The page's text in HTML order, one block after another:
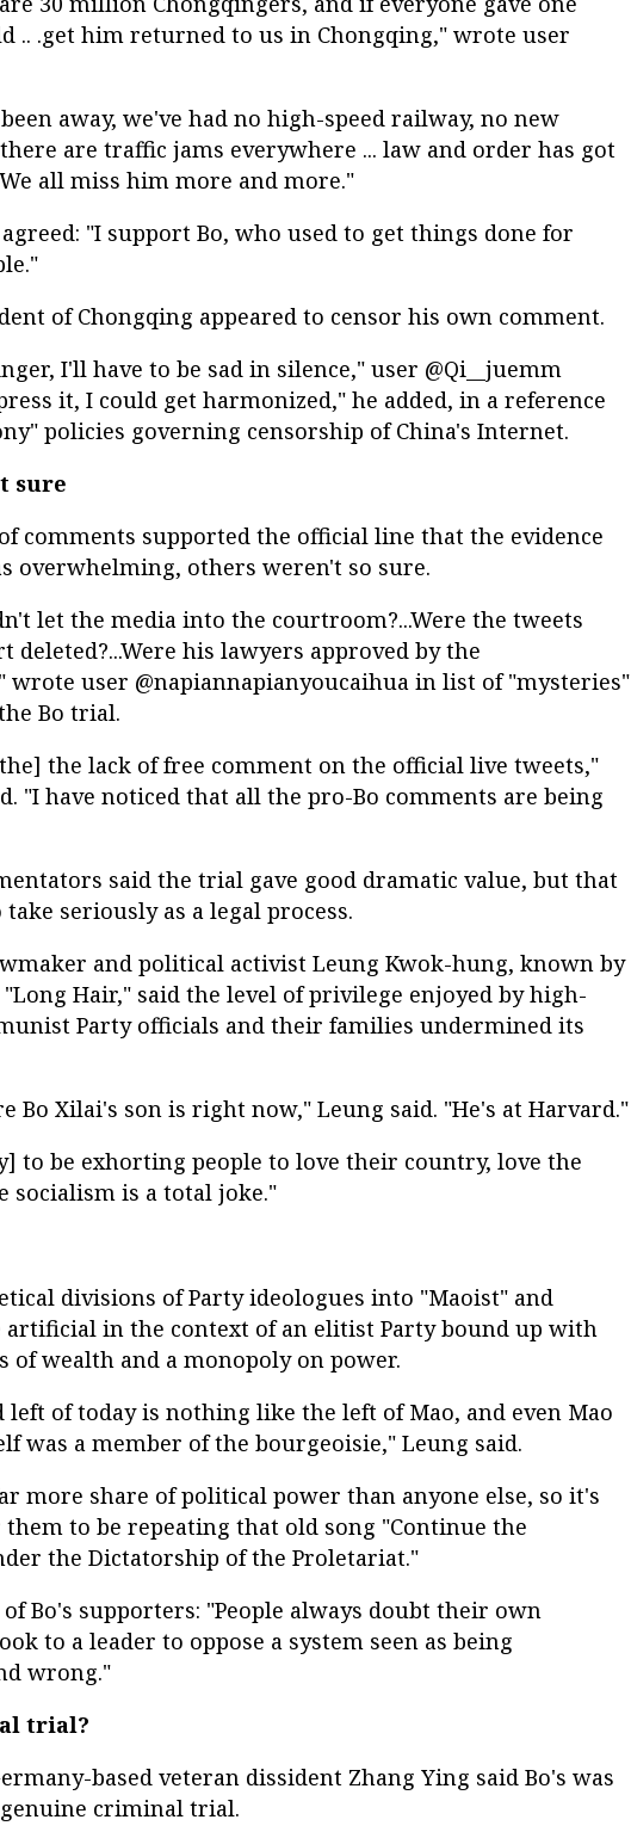
.. .get him returned to us in Chongqing," wrote user
away, we've had no high-speed railway, no new
are traffic jams everywhere ... law and order has got
all miss him more and more."
"I support Bo, who used to get things done for
of Chongqing appeared to censor his own comment.
I'll have to be sad in silence," user @Qi__juemm
it, I could get harmonized," he added, in a reference
policies governing censorship of China's Internet.
sure
comments supported the official line that the evidence
overwhelming, others weren't so sure.
let the media into the courtroom?...Were the tweets
deleted?...Were his lawyers approved by the
wrote user @napiannapianyoucaihua in list of "mysteries"
Bo trial.
the lack of free comment on the official live tweets,"
"I have noticed that all the pro-Bo comments are being
said the trial gave good dramatic value, but that
seriously as a legal process.
and political activist Leung Kwok-hung, known by
Hair," said the level of privilege enjoyed by high-
Party officials and their families undermined its
Bo Xilai's son is right now," Leung said. "He's at Harvard."
to be exhorting people to love their country, love the
socialism is a total joke."
divisions of Party ideologues into "Maoist" and
in the context of an elitist Party bound up with
of wealth and a monopoly on power.
left of today is nothing like the left of Mao, and even Mao
was a member of the bourgeoisie," Leung said.
more share of political power than anyone else, so it's
to be repeating that old song "Continue the
the Dictatorship of the Proletariat."
of Bo's supporters: "People always doubt their own
to a leader to oppose a system seen as being
wrong."
trial?
based veteran dissident Zhang Ying said Bo's was
criminal trial.